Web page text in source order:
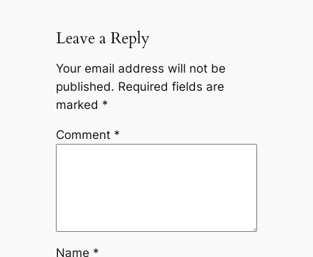
Leave a Reply
Your email address will not be
published. Required fields are
marked *
Comment *
Name *